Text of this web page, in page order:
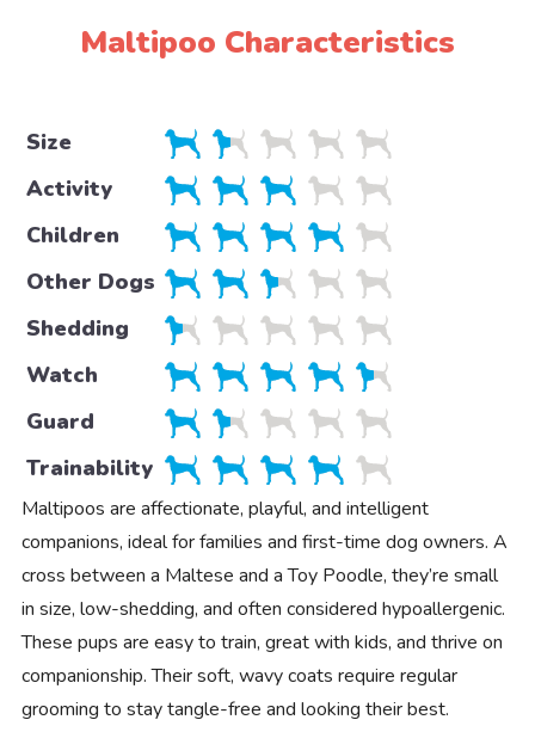
Maltipoo Characteristics
Size
Activity
Children
Other Dogs
Shedding
Watch
Guard
Trainability
Maltipoos are affectionate, playful, and intelligent
companions, ideal for families and first-time dog owners. A
cross between a Maltese and a Toy Poodle, they’re small
in size, low-shedding, and often considered hypoallergenic.
These pups are easy to train, great with kids, and thrive on
companionship. Their soft, wavy coats require regular
grooming to stay tangle-free and looking their best.